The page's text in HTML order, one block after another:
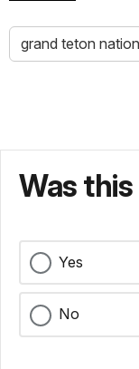
grand teton
Was
Yes
No